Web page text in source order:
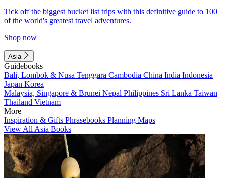
Tick off the biggest bucket list trips with this definitive guide to 100
of the world's greatest travel adventures.
Shop now
Asia
Guidebooks
Bali, Lombok & Nusa Tenggara Cambodia China India Indonesia
Japan Korea
Malaysia, Singapore & Brunei Nepal Philippines Sri Lanka Taiwan
Thailand Vietnam
More
Inspiration & Gifts Phrasebooks Planning Maps
View All Asia Books